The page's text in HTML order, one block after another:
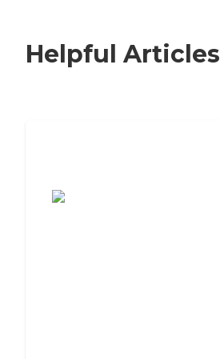
Helpful Articles